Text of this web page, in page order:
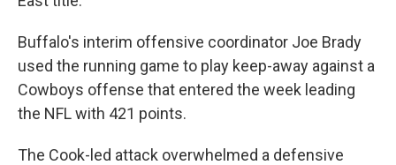
Buffalo's interim offensive coordinator Joe Brady
used the running game to play keep-away against a
Cowboys offense that entered the week leading
the NFL with 421 points.
The Cook-led attack overwhelmed a defensive